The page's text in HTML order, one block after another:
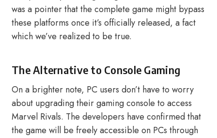
was a pointer that the complete game might bypass
these platforms once it’s officially released, a fact
which we’ve realized to be true.
The Alternative to Console Gaming
On a brighter note, PC users don’t have to worry
about upgrading their gaming console to access
Marvel Rivals. The developers have confirmed that
the game will be freely accessible on PCs through